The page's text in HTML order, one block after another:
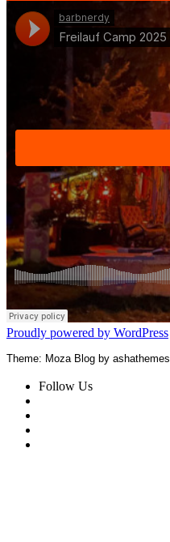
Proudly powered by WordPress
Theme: Moza Blog by ashathemes.
Follow Us